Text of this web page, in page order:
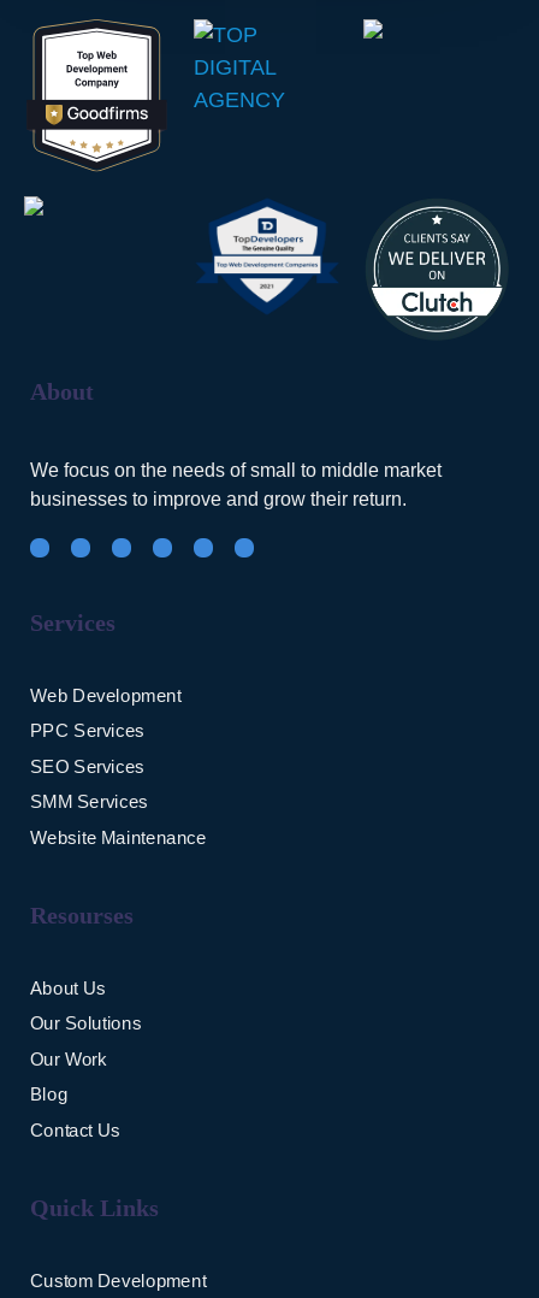
About
We focus on the needs of small to middle market
businesses to improve and grow their return.
Services
Web Development
PPC Services
SEO Services
SMM Services
Website Maintenance
Resourses
About Us
Our Solutions
Our Work
Blog
Contact Us
Quick Links
Custom Development